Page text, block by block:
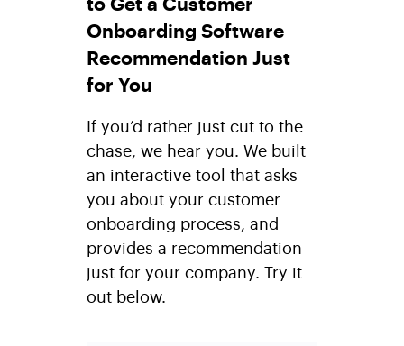
Onboarding Software
Recommendation Just
for You
If you’d rather just cut to the
chase, we hear you. We built
an interactive tool that asks
you about your customer
onboarding process, and
provides a recommendation
just for your company. Try it
out below.